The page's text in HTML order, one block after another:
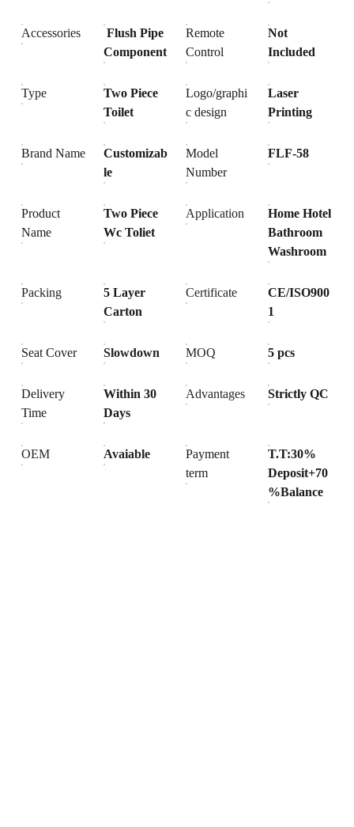
Accessories
Flush Pipe
Component
Remote
Control
Not
Included
Type
Two Piece
Toilet
Logo/graphi
c design
Laser
Printing
Brand Name
Customizab
le
Model
Number
FLF-58
Product
Name
Two Piece
Wc Toliet
Application
Home Hotel
Bathroom
Washroom
Packing
5 Layer
Carton
Certificate
CE/ISO900
1
Seat Cover Slowdown MOQ 5 pcs
Delivery
Time
Within 30
Days
Advantages Strictly QC
OEM Avaiable
Payment
term
T.T:30%
Deposit+70
%Balance